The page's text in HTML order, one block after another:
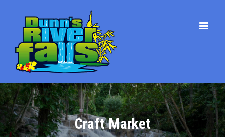
Craft Market